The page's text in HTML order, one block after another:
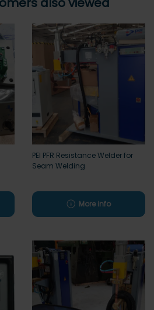
PEI PFR Resistance Welder for
Seam Welding
More info